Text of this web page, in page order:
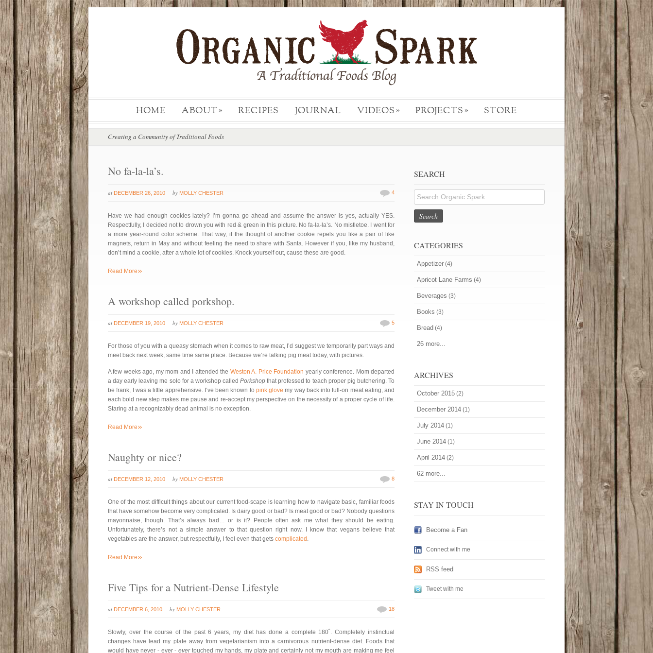
HOME ABOUT » RECIPES JOURNAL VIDEOS » PROJECTS » STORE
Creating a Community of Traditional Foods
No fa-la-la’s.
at DECEMBER 26, 2010 by MOLLY CHESTER 4
Have we had enough cookies lately? I’m gonna go ahead and assume the answer is yes, actually YES.
Respectfully, I decided not to drown you with red & green in this picture. No fa-la-la’s. No mistletoe. I went for
a more year-round color scheme. That way, if the thought of another cookie repels you like a pair of like
magnets, return in May and without feeling the need to share with Santa. However if you, like my husband,
don’t mind a cookie, after a whole lot of cookies. Knock yourself out, cause these are good.
Read More»
A workshop called porkshop.
at DECEMBER 19, 2010 by MOLLY CHESTER 5
For those of you with a queasy stomach when it comes to raw meat, I’d suggest we temporarily part ways and
meet back next week, same time same place. Because we’re talking pig meat today, with pictures.
A few weeks ago, my mom and I attended the Weston A. Price Foundation yearly conference. Mom departed
a day early leaving me solo for a workshop calledPorkshop that professed to teach proper pig butchering. To
be frank, I was a little apprehensive. I’ve been known to pink glove my way back into full-on meat eating, and
each bold new step makes me pause and re-accept my perspective on the necessity of a proper cycle of life.
Staring at a recognizably dead animal is no exception.
Read More»
Naughty or nice?
at DECEMBER 12, 2010 by MOLLY CHESTER 8
One of the most difficult things about our current food-scape is learning how to navigate basic, familiar foods
that have somehow become very complicated. Is dairy good or bad? Is meat good or bad? Nobody questions
mayonnaise, though. That’s always bad… or is it? People often ask me what they should be eating.
Unfortunately, there’s not a simple answer to that question right now. I know that vegans believe that
vegetables are the answer, but respectfully, I feel even that gets complicated .
Read More»
Five Tips for a Nutrient-Dense Lifestyle
at DECEMBER 6, 2010 by MOLLY CHESTER 18
Slowly, over the course of the past 6 years, my diet has done a complete 180˚. Completely instinctual
changes have lead my plate away from vegetarianism into a carnivorous nutrient-dense diet. Foods that
would have never - ever -evertouched my hands, my plate and certainly not my mouth are making me feel
SEARCH
Search
CATEGORIES
Appetizer (4)
Apricot Lane Farms (4)
Beverages (3)
Books (3)
Bread (4)
26 more...
ARCHIVES
October 2015 (2)
December 2014 (1)
July 2014 (1)
June 2014 (1)
April 2014 (2)
62 more...
STAY IN TOUCH
Become a Fan
Connect with me
RSS feed
Tweet with me